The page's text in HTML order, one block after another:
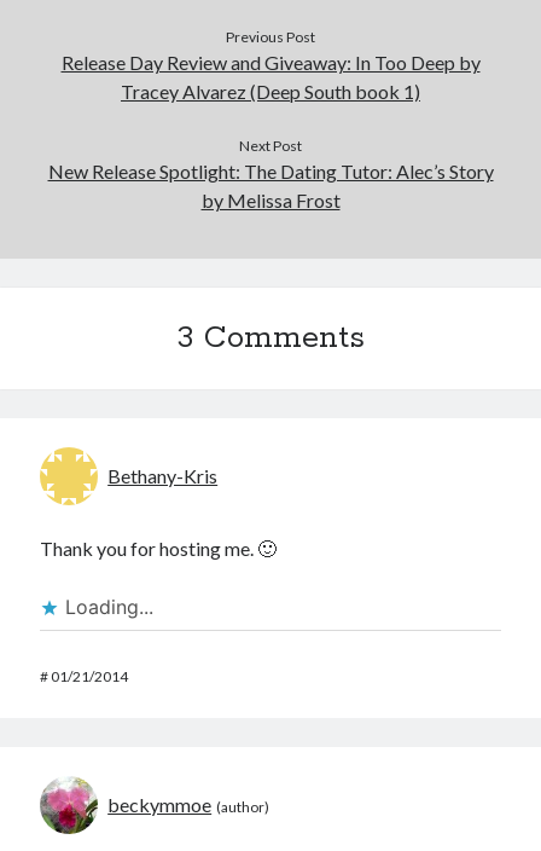
Previous Post
Release Day Review and Giveaway: In Too Deep by
Tracey Alvarez (Deep South book 1)
Next Post
New Release Spotlight: The Dating Tutor: Alec’s Story
by Melissa Frost
3 Comments
Bethany-Kris
Thank you for hosting me. 🙂
Loading...
#01/21/2014
beckymmoe